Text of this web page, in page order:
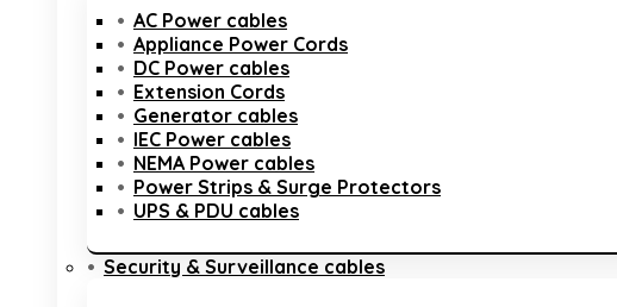
AC Power cables
Appliance Power Cords
DC Power cables
Extension Cords
Generator cables
IEC Power cables
NEMA Power cables
Power Strips & Surge Protectors
UPS & PDU cables
Security & Surveillance cables